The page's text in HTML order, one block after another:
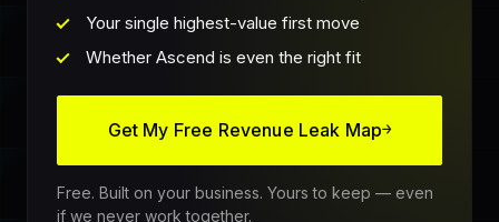
Your single highest-value first move
Whether Ascend is even the right fit
Get My Free Revenue Leak Map→
Free. Built on your business. Yours to keep — even
if we never work together.